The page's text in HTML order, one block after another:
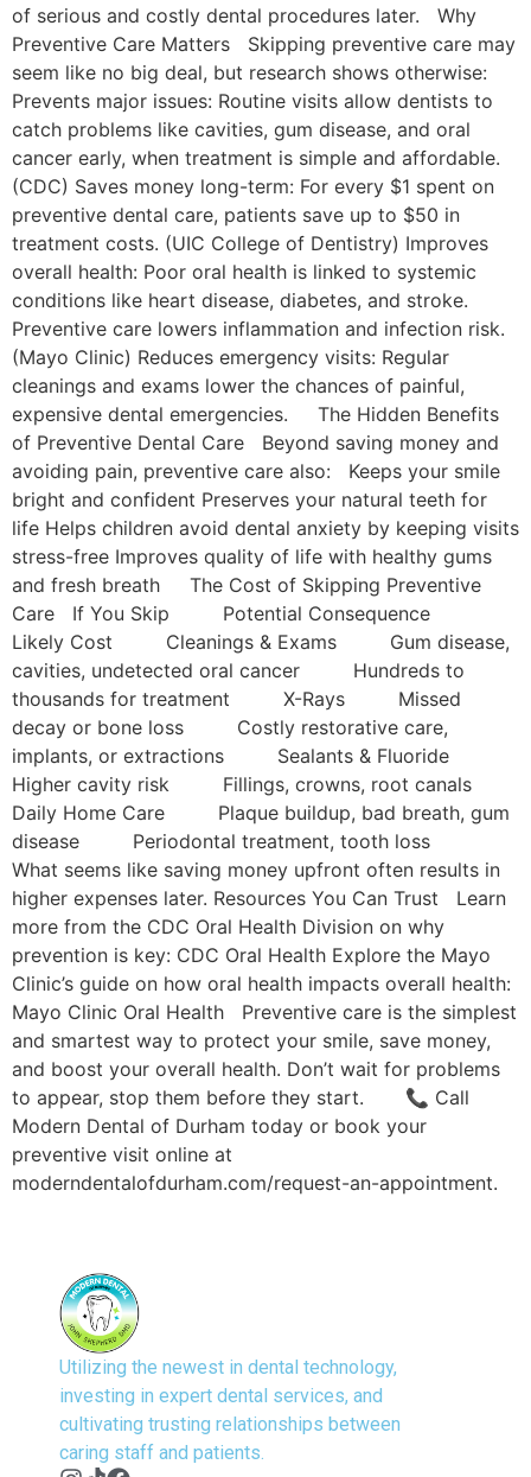
of serious and costly dental procedures later. Why
Preventive Care Matters Skipping preventive care may
seem like no big deal, but research shows otherwise:
Prevents major issues: Routine visits allow dentists to
catch problems like cavities, gum disease, and oral
cancer early, when treatment is simple and affordable.
(CDC) Saves money long-term: For every $1 spent on
preventive dental care, patients save up to $50 in
treatment costs. (UIC College of Dentistry) Improves
overall health: Poor oral health is linked to systemic
conditions like heart disease, diabetes, and stroke.
Preventive care lowers inflammation and infection risk.
(Mayo Clinic) Reduces emergency visits: Regular
cleanings and exams lower the chances of painful,
expensive dental emergencies. The Hidden Benefits
of Preventive Dental Care Beyond saving money and
avoiding pain, preventive care also: Keeps your smile
bright and confident Preserves your natural teeth for
life Helps children avoid dental anxiety by keeping visits
stress-free Improves quality of life with healthy gums
and fresh breath The Cost of Skipping Preventive
Care If You Skip Potential Consequence
Likely Cost Cleanings & Exams Gum disease,
cavities, undetected oral cancer Hundreds to
thousands for treatment X-Rays Missed
decay or bone loss Costly restorative care,
implants, or extractions Sealants & Fluoride
Higher cavity risk Fillings, crowns, root canals
Daily Home Care Plaque buildup, bad breath, gum
disease Periodontal treatment, tooth loss
What seems like saving money upfront often results in
higher expenses later. Resources You Can Trust Learn
more from the CDC Oral Health Division on why
prevention is key: CDC Oral Health Explore the Mayo
Clinic’s guide on how oral health impacts overall health:
Mayo Clinic Oral Health Preventive care is the simplest
and smartest way to protect your smile, save money,
and boost your overall health. Don’t wait for problems
to appear, stop them before they start. 📞 Call
Modern Dental of Durham today or book your
preventive visit online at
moderndentalofdurham.com/request-an-appointment.
Utilizing the newest in dental technology,
investing in expert dental services, and
cultivating trusting relationships between
caring staff and patients.